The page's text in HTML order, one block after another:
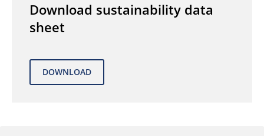
Download sustainability data
sheet